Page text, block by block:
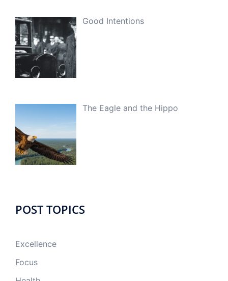
Good Intentions
The Eagle and the Hippo
POST TOPICS
Excellence
Focus